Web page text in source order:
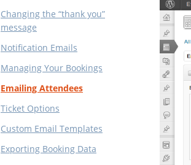
Changing the “thank you”
message
Notification Emails
Managing Your Bookings
Emailing Attendees
Ticket Options
Custom Email Templates
Exporting Booking Data